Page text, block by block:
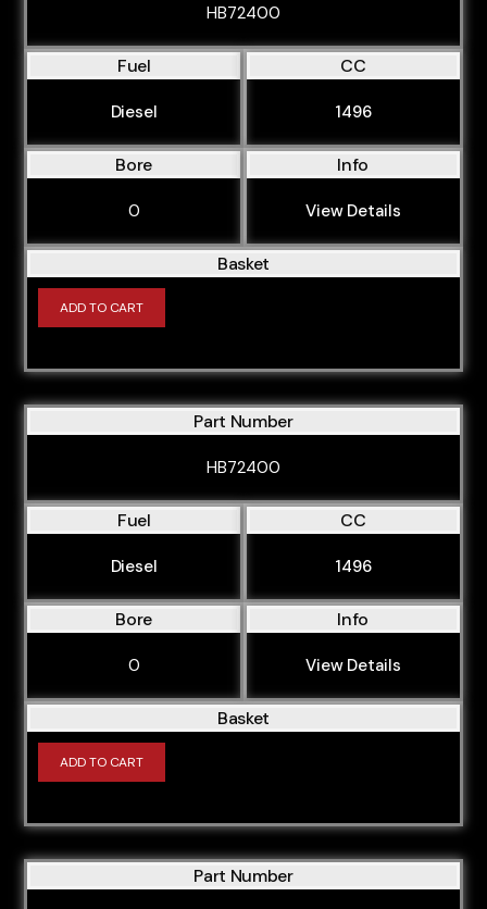
HB72400
Fuel
Diesel
CC
1496
Bore
0
Info
View Details
Basket
ADD TO CART
Part Number
HB72400
Fuel
Diesel
CC
1496
Bore
0
Info
View Details
Basket
ADD TO CART
Part Number